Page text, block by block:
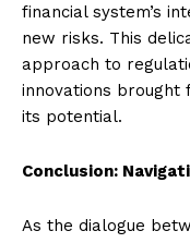
financial system’s
new risks. This
approach to
innovations
its potential.
Conclusion:
As the dialogue